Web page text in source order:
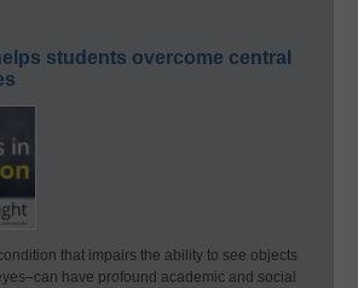
students overcome central
that impairs the ability to see objects
have profound academic and social